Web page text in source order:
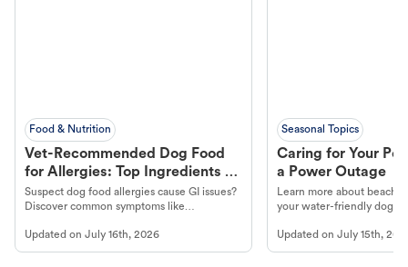
Food & Nutrition
Vet-Recommended Dog Food
for Allergies: Top Ingredients to
Look For
Suspect dog food allergies cause GI issues?
Discover common symptoms like
guidance to understand and relieve your
dog's discomfort.
Updated on July 16th, 2026
Seasonal Topics
Caring for Your
a Power Outage
Learn more about
your water-friendly dog
beach.
Updated onJuly 15th,